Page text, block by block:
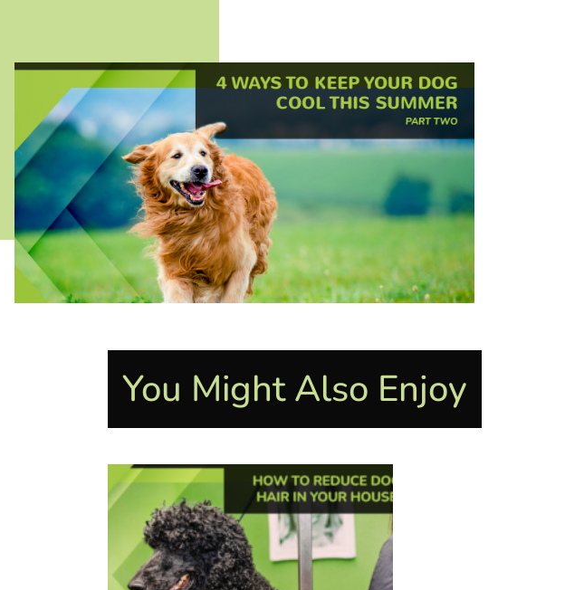
You Might Also Enjoy